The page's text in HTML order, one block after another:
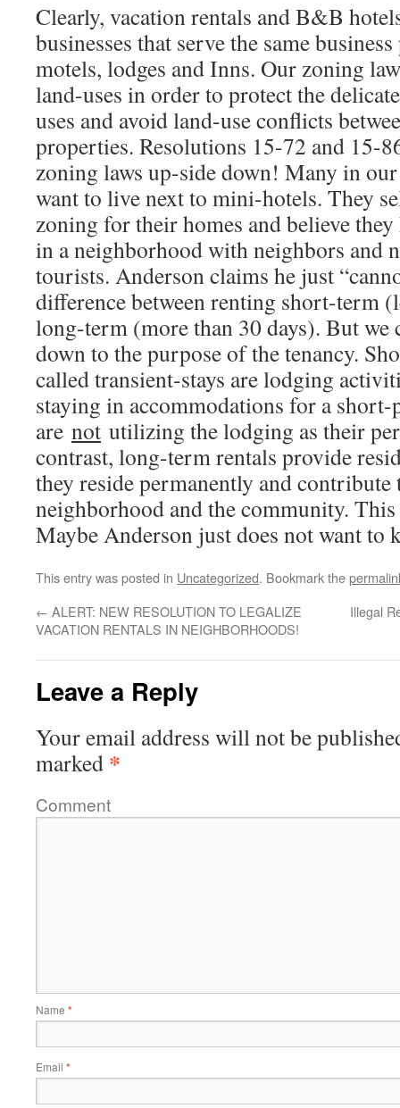
Clearly, vacation rentals and B&B
businesses that serve the same
motels, lodges and Inns. Our zoning
land-uses in order to protect the
uses and avoid land-use conflicts
properties. Resolutions 15-72 and 15-
zoning laws up-side down! Many in
want to live next to mini-hotels. They
zoning for their homes and believe
in a neighborhood with neighbors and
tourists. Anderson claims he just
difference between renting short-term
long-term (more than 30 days). But we
down to the purpose of the tenancy.
called transient-stays are lodging
staying in accommodations for a
are not utilizing the lodging as their
contrast, long-term rentals provide
they reside permanently and
neighborhood and the community.
Maybe Anderson just does not want to
This entry was posted in Uncategorized. Bookmark the
← ALERT: NEW RESOLUTION TO LEGALIZE
VACATION RENTALS IN NEIGHBORHOODS!
Illegal
Leave a Reply
Your email address will not be
marked *
Comment
Name *
Email *